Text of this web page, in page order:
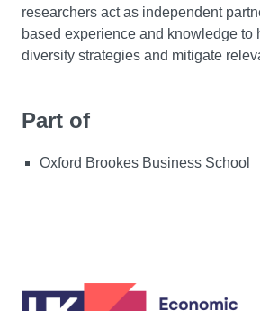
researchers act as independent
based experience and knowledge
diversity strategies and mitigate
Part of
Oxford Brookes Business School